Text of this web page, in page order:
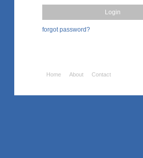
forgot password?
Home About Contact